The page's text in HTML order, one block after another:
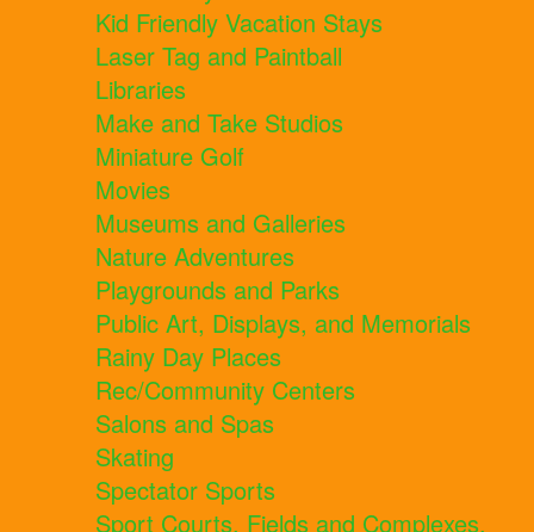
Kid Friendly Vacation Stays
Laser Tag and Paintball
Libraries
Make and Take Studios
Miniature Golf
Movies
Museums and Galleries
Nature Adventures
Playgrounds and Parks
Public Art, Displays, and Memorials
Rainy Day Places
Rec/Community Centers
Salons and Spas
Skating
Spectator Sports
Sport Courts, Fields and Complexes.